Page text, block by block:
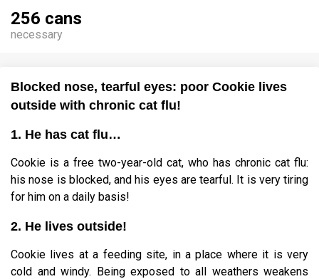
256 cans
necessary
Blocked nose, tearful eyes: poor Cookie lives
outside with chronic cat flu!
1. He has cat flu…
Cookie is a free two-year-old cat, who has chronic cat flu:
his nose is blocked, and his eyes are tearful. It is very tiring
for him on a daily basis!
2. He lives outside!
Cookie lives at a feeding site, in a place where it is very
cold and windy. Being exposed to all weathers weakens